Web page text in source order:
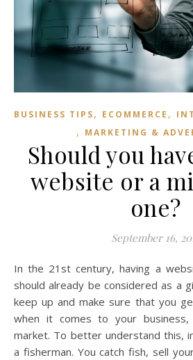
BUSINESS TIPS, ECOMMERCE ,
, MARKETING &
Should you
website or a
one?
September 16,
In the 21st century, having a website for your business
should already be considered as a
keep up and make sure that you
when it comes to your
market. To better understand this,
a fisherman. You catch fish, sell